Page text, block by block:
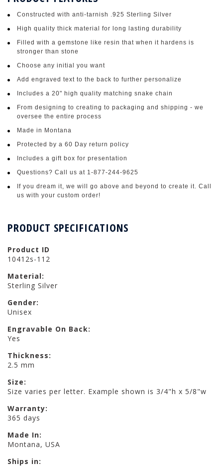
Constructed with anti-tarnish .925 Sterling Silver
High quality thick material for long lasting durability
Filled with a gemstone like resin that when it hardens is
stronger than stone
Choose any initial you want
Add engraved text to the back to further personalize
Includes a 20" high quality matching snake chain
From designing to creating to packaging and shipping - we
oversee the entire process
Made in Montana
Protected by a 60 Day return policy
Includes a gift box for presentation
Questions? Call us at 1-877-244-9625
If you dream it, we will go above and beyond to create it. Call
us with your custom order!
PRODUCT SPECIFICATIONS
Product ID
10412s-112
Material:
Sterling Silver
Gender:
Unisex
Engravable On Back:
Yes
Thickness:
2.5 mm
Size:
Size varies per letter. Example shown is 3/4"h x 5/8"w
Warranty:
365 days
Made In:
Montana, USA
Ships in: